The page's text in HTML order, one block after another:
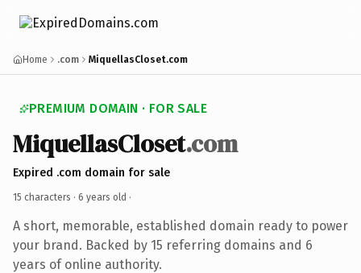
Home .com MiquellasCloset.com
PREMIUM DOMAIN · FOR SALE
MiquellasCloset.com
Expired .com domain for sale
15 characters · 6 years old ·
A short, memorable, established domain ready to power
your brand. Backed by 15 referring domains and 6
years of online authority.